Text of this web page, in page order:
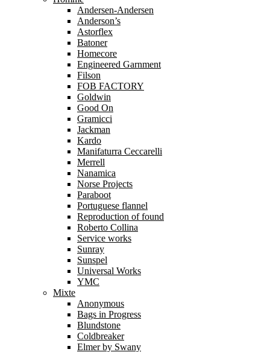
Andersen-Andersen
Anderson’s
Astorflex
Batoner
Homecore
Engineered Garnment
Filson
FOB FACTORY
Goldwin
Good On
Gramicci
Jackman
Kardo
Manifaturra Ceccarelli
Merrell
Nanamica
Norse Projects
Paraboot
Portuguese flannel
Reproduction of found
Roberto Collina
Service works
Sunray
Sunspel
Universal Works
YMC
Mixte
Anonymous
Bags in Progress
Blundstone
Coldbreaker
Elmer by Swany